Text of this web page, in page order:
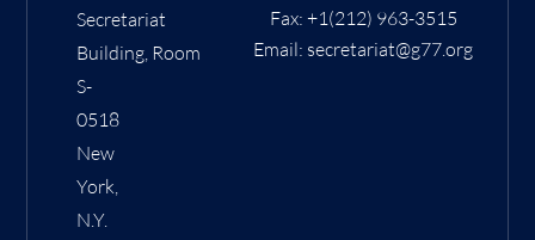
Secretariat
Building, Room
S-
0518
New
York,
N.Y.
Fax: +1(212) 963-3515
Email: secretariat@g77.org